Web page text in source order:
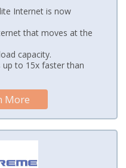
Internet is now
that moves at the
capacity.
up to 15x faster than
More